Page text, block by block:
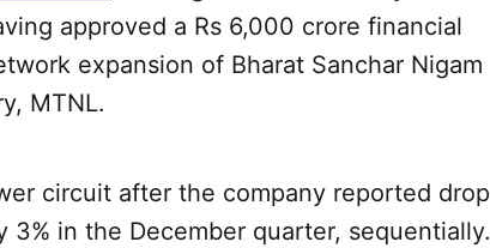
approved a Rs 6,000 crore financial
expansion of Bharat Sanchar Nigam
MTNL.
circuit after the company reported drop
3% in the December quarter, sequentially.